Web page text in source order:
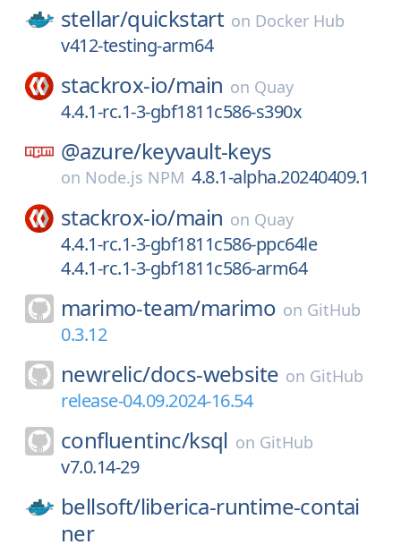
stellar/quickstart on Docker Hub
v412-testing-arm64
stackrox-io/main on Quay
4.4.1-rc.1-3-gbf1811c586-s390x
@azure/keyvault-keys
on Node.js NPM 4.8.1-alpha.20240409.1
stackrox-io/main on Quay
4.4.1-rc.1-3-gbf1811c586-ppc64le
4.4.1-rc.1-3-gbf1811c586-arm64
marimo-team/marimo on GitHub
0.3.12
newrelic/docs-website on GitHub
release-04.09.2024-16.54
confluentinc/ksql on GitHub
v7.0.14-29
bellsoft/liberica-runtime-contai
ner